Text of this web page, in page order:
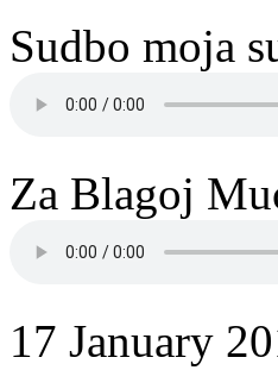
Sudbo moja
Za Blagoj
17 January